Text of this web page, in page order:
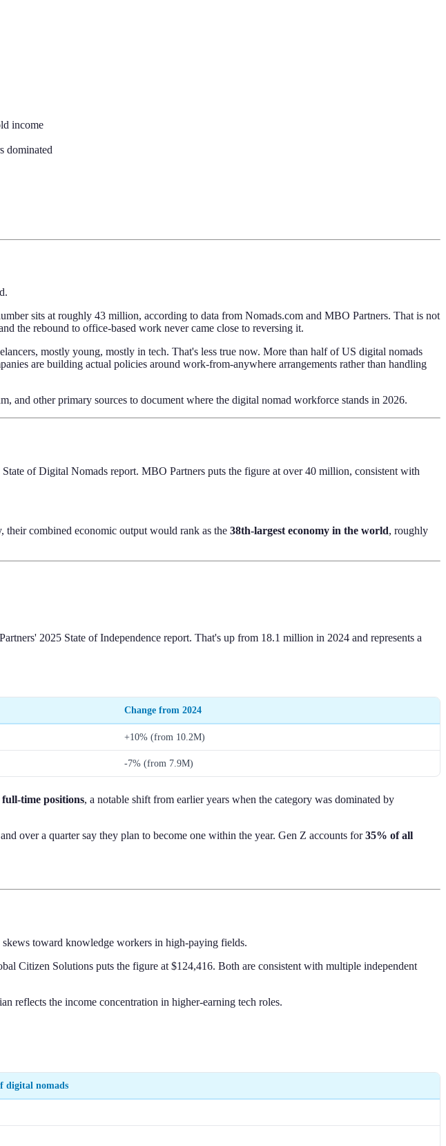
income
dominated
sits at roughly 43 million, according to data from Nomads.com and MBO Partners. That is not
the rebound to office-based work never came close to reversing it.
mostly young, mostly in tech. That's less true now. More than half of US digital nomads
are building actual policies around work-from-anywhere arrangements rather than handling
other primary sources to document where the digital nomad workforce stands in 2026.
of Digital Nomads report. MBO Partners puts the figure at over 40 million, consistent with
combined economic output would rank as the 38th-largest economy in the world, roughly
2025 State of Independence report. That's up from 18.1 million in 2024 and represents a
Change from 2024
+10% (from 10.2M)
-7% (from 7.9M)
time positions, a notable shift from earlier years when the category was dominated by
over a quarter say they plan to become one within the year. Gen Z accounts for35% of all
skews toward knowledge workers in high-paying fields.
Citizen Solutions puts the figure at $124,416. Both are consistent with multiple independent
reflects the income concentration in higher-earning tech roles.
digital nomads